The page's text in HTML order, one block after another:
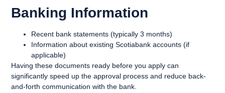
Banking Information
Recent bank statements (typically 3 months)
Information about existing Scotiabank accounts (if
applicable)
Having these documents ready before you apply can
significantly speed up the approval process and reduce back-
and-forth communication with the bank.